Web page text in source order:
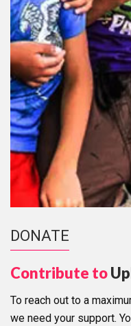
DONATE
Contribute to
To reach out to a
we need your support.